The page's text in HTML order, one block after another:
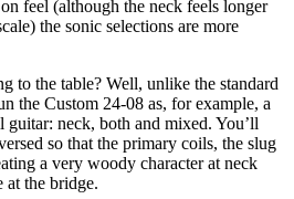
feel (although the neck feels longer
the sonic selections are more
to the table? Well, unlike the standard
the Custom 24-08 as, for example, a
neck, both and mixed. You’ll
so that the primary coils, the slug
a very woody character at neck
at the bridge.